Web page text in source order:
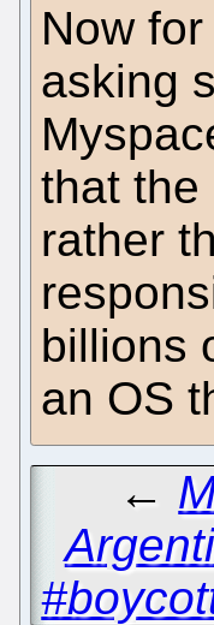
Now
asking
that the
rather
billions
an OS
←